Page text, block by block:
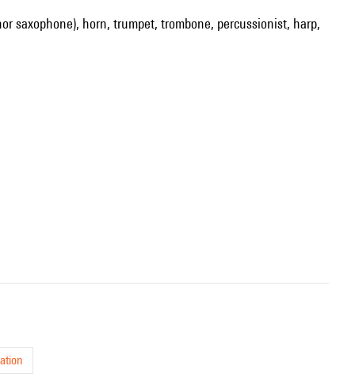
saxophone), horn, trumpet, trombone, percussionist, harp,